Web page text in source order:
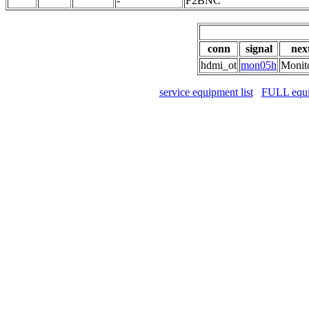
conn signal
hdmi_ot mon05h
service equipment list FULL